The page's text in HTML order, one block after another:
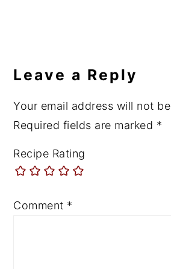
Leave a Reply
Your email address will not
Required fields are marked *
Recipe Rating
Comment *